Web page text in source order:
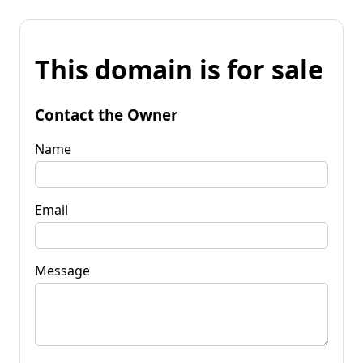
This domain is for sale
Contact the Owner
Name
Email
Message